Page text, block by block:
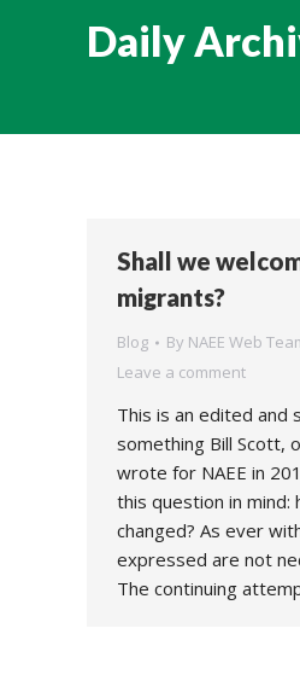
Daily
Shall we
migrants?
Blog By NAEE Web
Leave a comment
This is an edited and
something Bill Scott,
wrote for NAEE in
this question in mind:
changed? As ever
expressed are not
The continuing